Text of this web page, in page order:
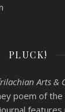
PLUCK!
Arts &
poem of